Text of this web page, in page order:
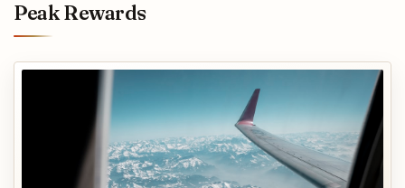
Peak Rewards